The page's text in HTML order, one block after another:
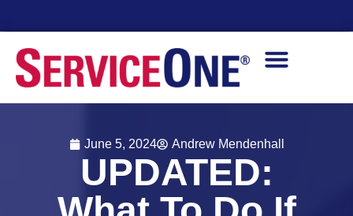
June 5, 2024 Andrew Mendenhall
UPDATED: